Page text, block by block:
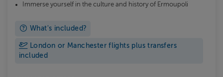
Immerse yourself in the culture and history of Ermoupoli
What's included?
London or Manchester flights plus transfers
included